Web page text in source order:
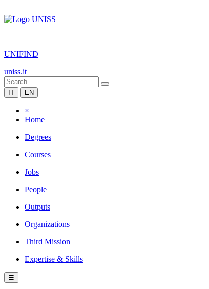
|
UNIFIND
uniss.it
IT EN
×
Home
Degrees
Courses
Jobs
People
Outputs
Organizations
Third Mission
Expertise & Skills
☰